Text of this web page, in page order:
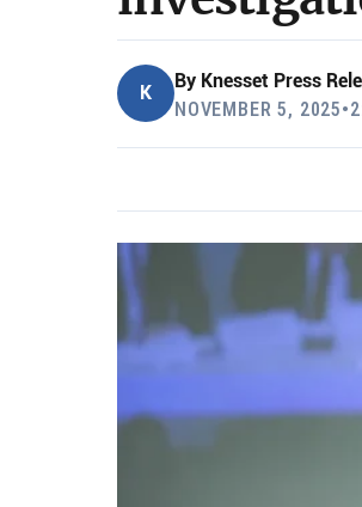
K
By Knesset Press
NOVEMBER 5, 2025•